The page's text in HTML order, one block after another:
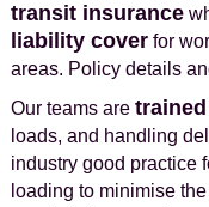
transit insurance
liability coverfor
areas. Policy details
Our teams are trained
loads, and handling
industry good practice
loading to minimise